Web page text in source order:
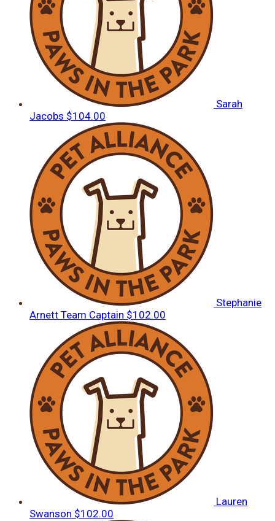
Sarah
Jacobs $104.00
Stephanie
Arnett Team Captain $102.00
Lauren
Swanson $102.00